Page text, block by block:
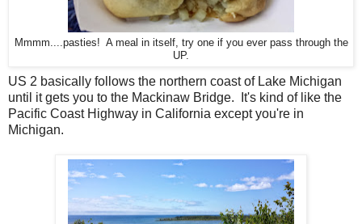
Mmmm....pasties! A meal in itself, try one if you ever pass through the
UP.
US 2 basically follows the northern coast of Lake Michigan
until it gets you to the Mackinaw Bridge. It's kind of like the
Pacific Coast Highway in California except you're in
Michigan.